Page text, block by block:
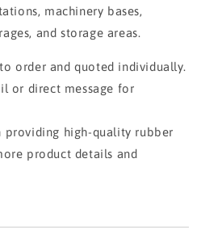
machinery bases,
and storage areas.
order and quoted individually.
or direct message for
providing high-quality rubber
product details and